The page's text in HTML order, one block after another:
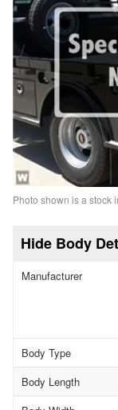
Photo shown is a stock
Body
Manufacturer
Body Type
Body Length